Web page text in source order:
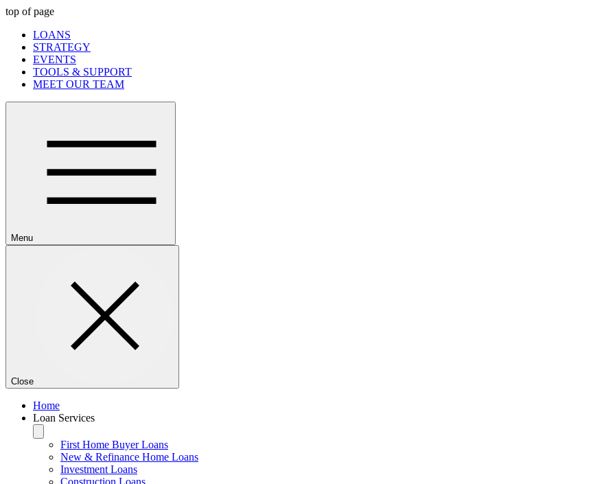
top of page
LOANS
STRATEGY
EVENTS
TOOLS & SUPPORT
MEET OUR TEAM
Menu
Close
Home
Loan Services
First Home Buyer Loans
New & Refinance Home Loans
Investment Loans
Construction Loans